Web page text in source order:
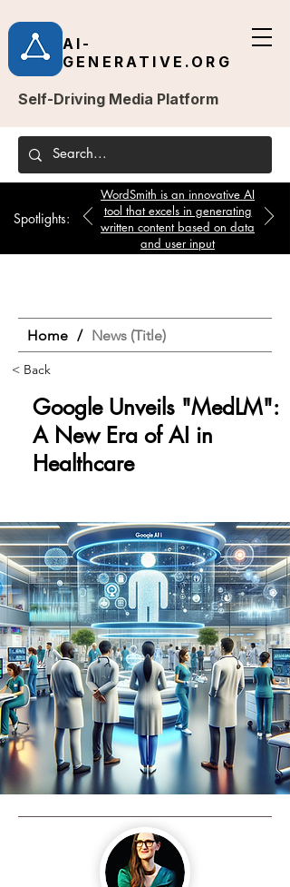
AI-
GENERATIVE.ORG
Self-Driving Media Platform
Spotlights:
WordSmith is an innovative AI
tool that excels in generating
written content based on data
and user input
Home / News (Title)
< Back
Google Unveils "MedLM":
A New Era of AI in
Healthcare